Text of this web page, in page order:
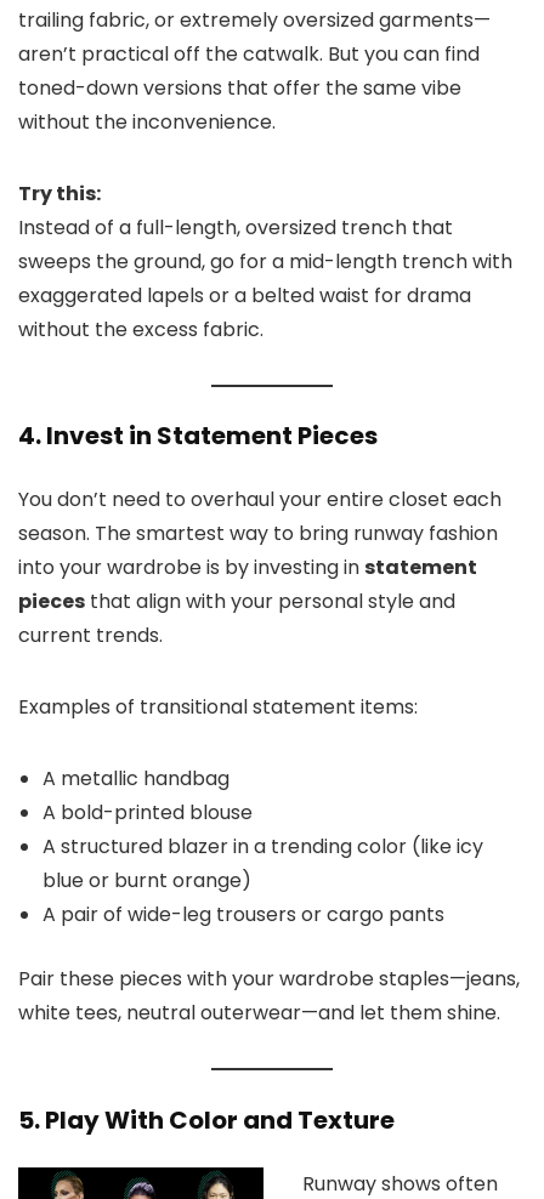
trailing fabric, or extremely oversized garments—
aren’t practical off the catwalk. But you can find
toned-down versions that offer the same vibe
without the inconvenience.
Try this:
Instead of a full-length, oversized trench that
sweeps the ground, go for a mid-length trench with
exaggerated lapels or a belted waist for drama
without the excess fabric.
4. Invest in Statement Pieces
You don’t need to overhaul your entire closet each
season. The smartest way to bring runway fashion
into your wardrobe is by investing instatement
pieces that align with your personal style and
current trends.
Examples of transitional statement items:
A metallic handbag
A bold-printed blouse
A structured blazer in a trending color (like icy
blue or burnt orange)
A pair of wide-leg trousers or cargo pants
Pair these pieces with your wardrobe staples—jeans,
white tees, neutral outerwear—and let them shine.
5. Play With Color and Texture
Runway shows often